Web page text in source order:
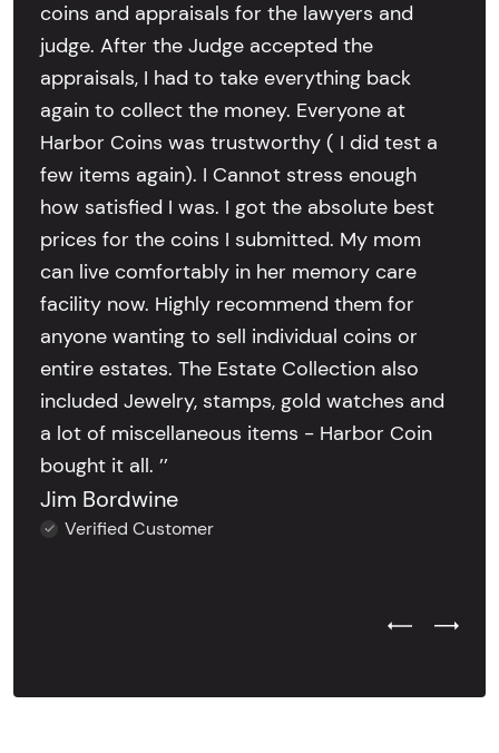
coins and appraisals for the lawyers and
judge. After the Judge accepted the
appraisals, I had to take everything back
again to collect the money. Everyone at
Harbor Coins was trustworthy ( I did test a
few items again). I Cannot stress enough
how satisfied I was. I got the absolute best
prices for the coins I submitted. My mom
can live comfortably in her memory care
facility now. Highly recommend them for
anyone wanting to sell individual coins or
entire estates. The Estate Collection also
included Jewelry, stamps, gold watches and
a lot of miscellaneous items - Harbor Coin
bought it all. ’’
Jim Bordwine
Verified Customer
Previous
Next